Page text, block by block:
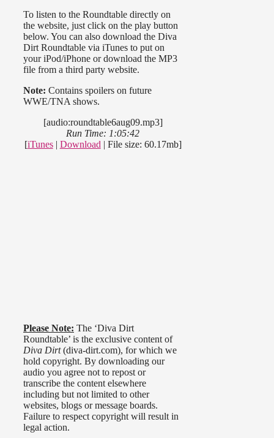
To listen to the Roundtable directly on
the website, just click on the play button
below. You can also download the Diva
Dirt Roundtable via iTunes to put on
your iPod/iPhone or download the MP3
file from a third party website.
Note: Contains spoilers on future
WWE/TNA shows.
[audio:roundtable6aug09.mp3]
Run Time: 1:05:42
[iTunes| Download | File size: 60.17mb]
Please Note: The ‘Diva Dirt
Roundtable’ is the exclusive content of
Diva Dirt(diva-dirt.com), for which we
hold copyright. By downloading our
audio you agree not to repost or
transcribe the content elsewhere
including but not limited to other
websites, blogs or message boards.
Failure to respect copyright will result in
legal action.